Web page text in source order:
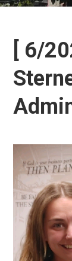
[ 6/